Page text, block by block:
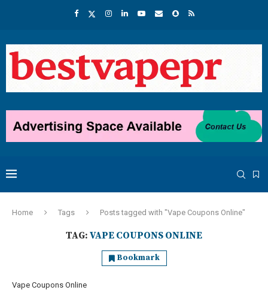
Home Tags Posts tagged with "Vape Coupons Online"
TAG: VAPE COUPONS ONLINE
Bookmark
Vape Coupons Online